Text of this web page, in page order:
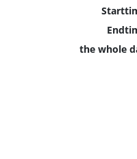
the whole